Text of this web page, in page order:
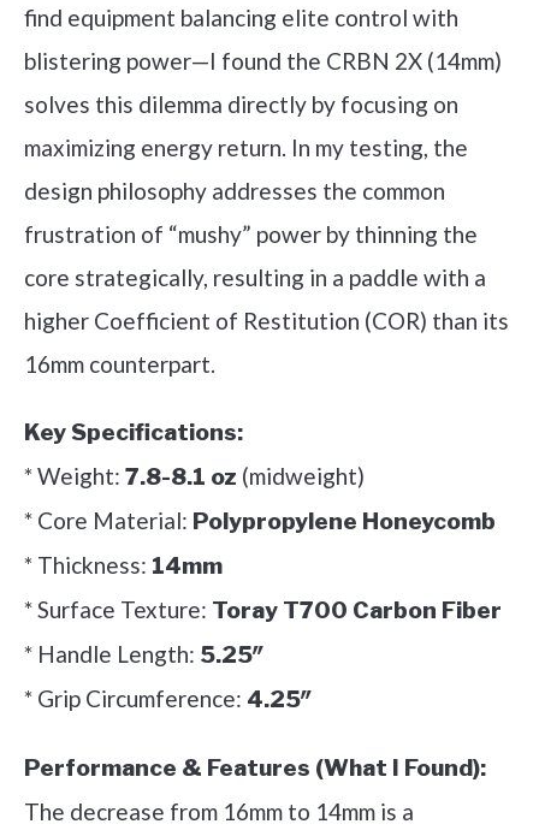
find equipment balancing elite control with
blistering power—I found the CRBN 2X (14mm)
solves this dilemma directly by focusing on
maximizing energy return. In my testing, the
design philosophy addresses the common
frustration of “mushy” power by thinning the
core strategically, resulting in a paddle with a
higher Coefficient of Restitution (COR) than its
16mm counterpart.
Key Specifications:
* Weight: 7.8-8.1 oz (midweight)
* Core Material: Polypropylene Honeycomb
* Thickness: 14mm
* Surface Texture: Toray T700 Carbon Fiber
* Handle Length: 5.25″
* Grip Circumference: 4.25″
Performance & Features (What I Found):
The decrease from 16mm to 14mm is a